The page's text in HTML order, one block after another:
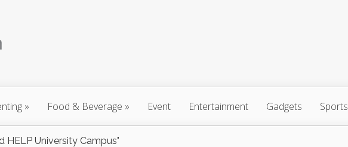
» Food & Beverage » Event Entertainment Gadgets Sports
HELP University Campus"